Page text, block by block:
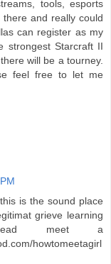
tools, esports
and really could
can register as my
Starcraft II
will be a tourney.
feel free to let me
is the sound place
grieve learning
meet a
howtomeetagirl